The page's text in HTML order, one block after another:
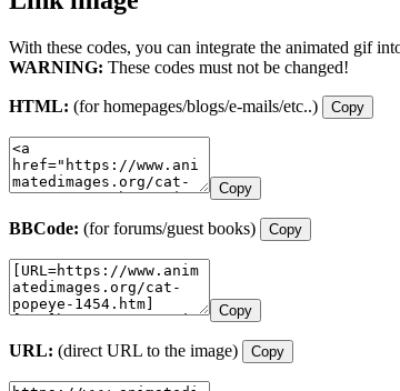
With these codes, you can integrate the animated gif
WARNING: These codes must not be changed!
HTML: (for homepages/blogs/e-mails/etc..) Copy
Copy
BBCode: (for forums/guest books) Copy
Copy
URL: (direct URL to the image) Copy